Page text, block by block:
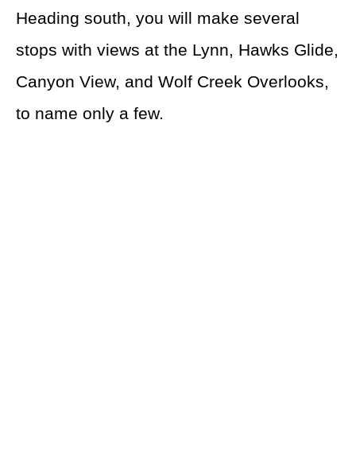
Heading south, you will make several
stops with views at the Lynn, Hawks Glide,
Canyon View, and Wolf Creek Overlooks,
to name only a few.